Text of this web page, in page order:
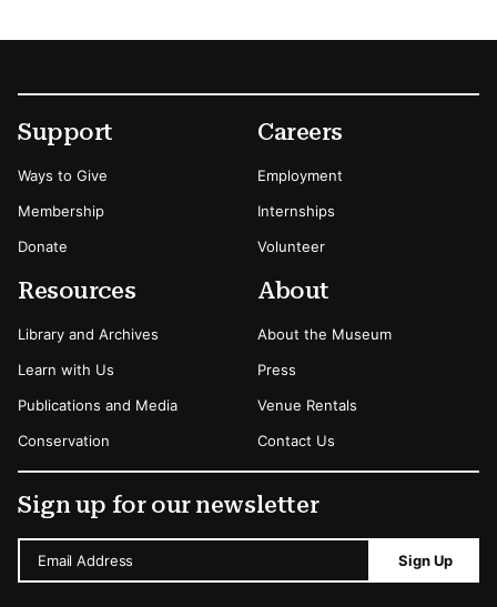
Footer
Secondary Menu Options
Support
Ways to Give
Membership
Donate
Careers
Employment
Internships
Volunteer
Resources
Library and Archives
Learn with Us
Publications and Media
Conservation
About
About the Museum
Press
Venue Rentals
Contact Us
Sign up for our newsletter
Email Address Sign Up